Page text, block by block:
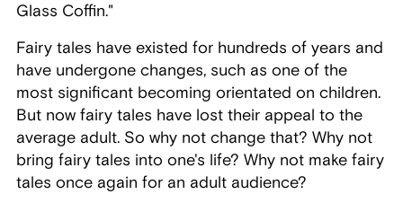
Glass Coffin."
Fairy tales have existed for hundreds of years and
have undergone changes, such as one of the
most significant becoming orientated on children.
But now fairy tales have lost their appeal to the
average adult. So why not change that? Why not
bring fairy tales into one's life? Why not make fairy
tales once again for an adult audience?